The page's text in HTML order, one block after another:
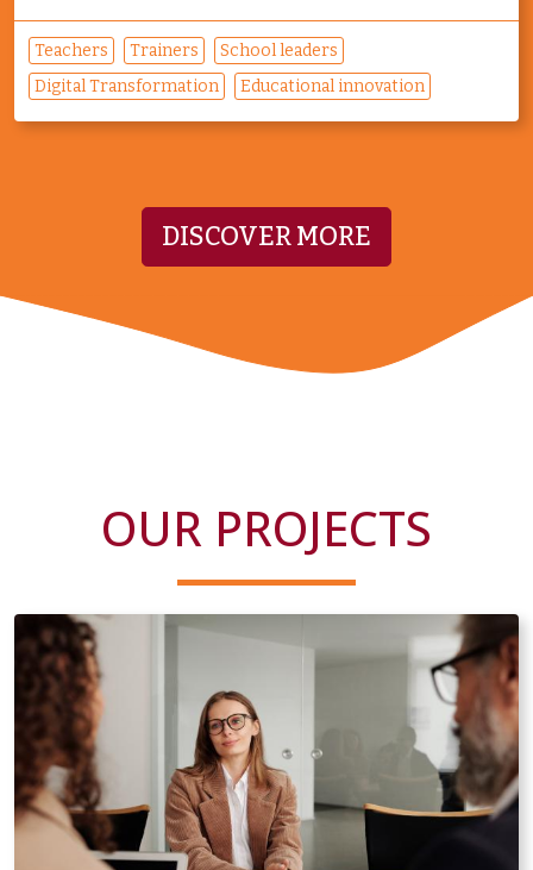
Teachers Trainers
School leaders
Digital Transformation
Educational innovation
DISCOVER MORE
OUR PROJECTS